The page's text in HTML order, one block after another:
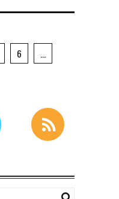
6
…